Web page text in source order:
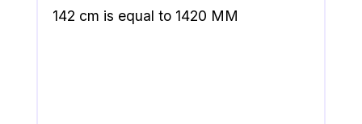
142 cm is equal to 1420 MM